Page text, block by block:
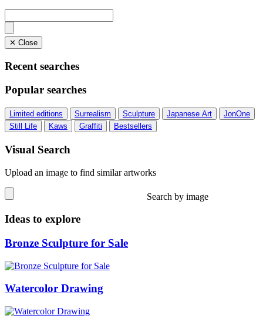
✕ Close
Recent searches
Popular searches
Limited editions Surrealism Sculpture Japanese Art
JonOne
Still Life
Kaws Graffiti Bestsellers
Visual Search
Upload an image to find similar artworks
Search by image
Ideas to explore
Bronze Sculpture for Sale
Watercolor Drawing